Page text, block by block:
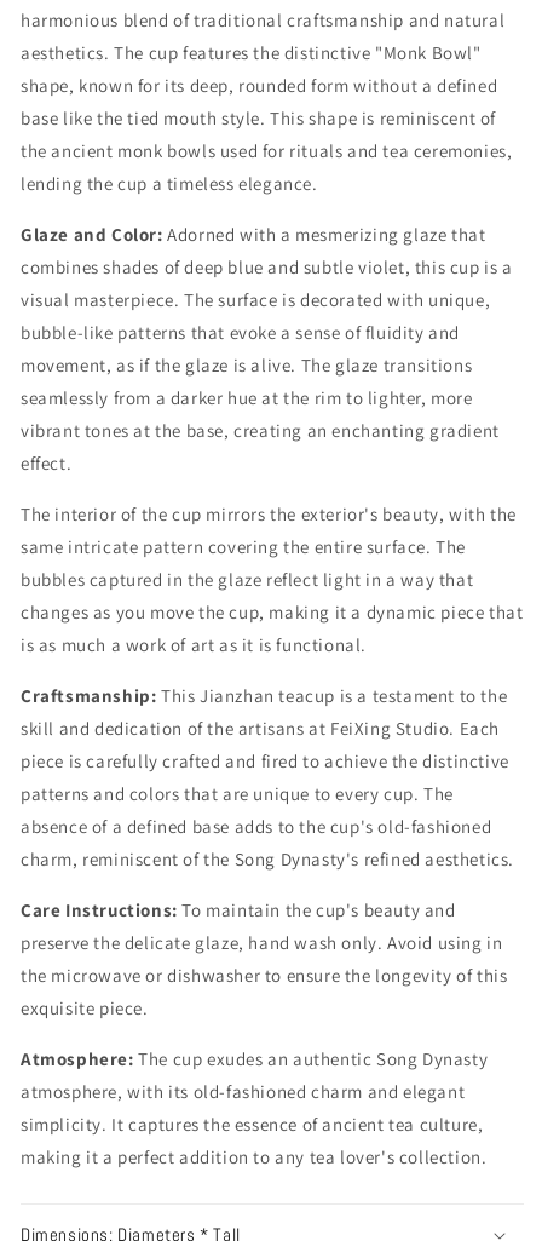
harmonious blend of traditional craftsmanship and natural
aesthetics. The cup features the distinctive "Monk Bowl"
shape, known for its deep, rounded form without a defined
base like the tied mouth style. This shape is reminiscent of
the ancient monk bowls used for rituals and tea ceremonies,
lending the cup a timeless elegance.
Glaze and Color: Adorned with a mesmerizing glaze that
combines shades of deep blue and subtle violet, this cup is a
visual masterpiece. The surface is decorated with unique,
bubble-like patterns that evoke a sense of fluidity and
movement, as if the glaze is alive. The glaze transitions
seamlessly from a darker hue at the rim to lighter, more
vibrant tones at the base, creating an enchanting gradient
effect.
The interior of the cup mirrors the exterior's beauty, with the
same intricate pattern covering the entire surface. The
bubbles captured in the glaze reflect light in a way that
changes as you move the cup, making it a dynamic piece that
is as much a work of art as it is functional.
Craftsmanship: This Jianzhan teacup is a testament to the
skill and dedication of the artisans at FeiXing Studio. Each
piece is carefully crafted and fired to achieve the distinctive
patterns and colors that are unique to every cup. The
absence of a defined base adds to the cup's old-fashioned
charm, reminiscent of the Song Dynasty's refined aesthetics.
Care Instructions: To maintain the cup's beauty and
preserve the delicate glaze, hand wash only. Avoid using in
the microwave or dishwasher to ensure the longevity of this
exquisite piece.
Atmosphere: The cup exudes an authentic Song Dynasty
atmosphere, with its old-fashioned charm and elegant
simplicity. It captures the essence of ancient tea culture,
making it a perfect addition to any tea lover's collection.
Dimensions: Diameters * Tall